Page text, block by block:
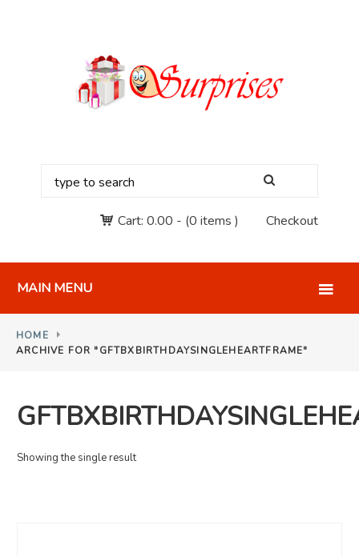
Checkout
Cart: 0.00 - (0 items )
MAIN MENU
HOME
ARCHIVE FOR "‎GFTBXBIRTHDAYSINGLEHEARTFRAME"
Showing the single result